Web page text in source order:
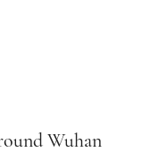
Wuhan